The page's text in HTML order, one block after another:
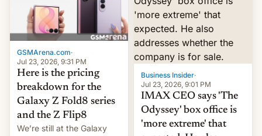
remained quite strong.
Foreign investors are
diversifying portfolios
away from concentrated
tech positions. India's
market may see…
GSMArena.com·
Jul 23, 2026, 9:31 PM
Here is the pricing
breakdown for the
Galaxy Z Fold8 series
and the Z Flip8
We’re still at the Galaxy
Business Insider·
Jul 23, 2026, 9:01 PM
IMAX CEO says 'The
Odyssey' box office is
'more extreme' that